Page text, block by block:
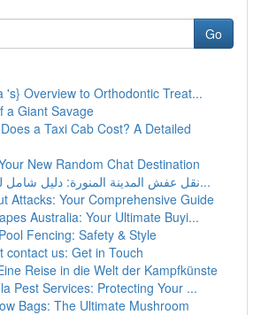
Go
's} Overview to Orthodontic Treat...
a Giant Savage
a Taxi Cab Cost? A Detailed
New Random Chat Destination
نقل عفش المدينة المنورة: دليل شامل للخدمات والأ...
Attacks: Your Comprehensive Guide
Australia: Your Ultimate Buyi...
Fencing: Safety & Style
contact us: Get in Touch
Reise in die Welt der Kampfkünste
Pest Services: Protecting Your ...
Bags: The Ultimate Mushroom